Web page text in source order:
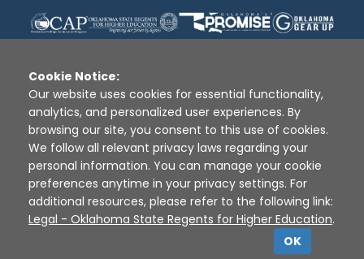
Disclaimer | Terms of Use | Privacy Policy
Sources
XAP © 2010 - 2026
Cookie Notice:
Our website uses cookies for essential functionality,
analytics, and personalized user experiences. By
browsing our site, you consent to this use of cookies.
We follow all relevant privacy laws regarding your
personal information. You can manage your cookie
preferences anytime in your privacy settings. For
additional resources, please refer to the following link:
Legal - Oklahoma State Regents for Higher Education.
OK